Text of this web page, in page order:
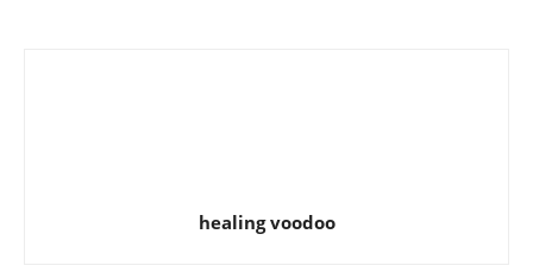
healing voodoo